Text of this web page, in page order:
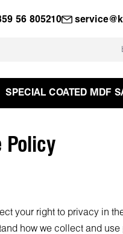
56 805210
SPECIAL COATED MDF
Policy
your right to privacy in
how we collect and